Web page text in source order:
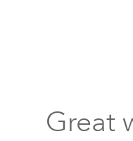
Great